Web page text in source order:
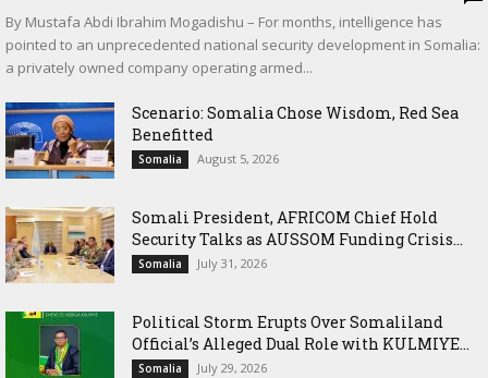
By Mustafa Abdi Ibrahim Mogadishu – For months, intelligence has
pointed to an unprecedented national security development in Somalia:
a privately owned company operating armed...
Scenario: Somalia Chose Wisdom, Red Sea
Benefitted
Somalia August 5, 2026
Somali President, AFRICOM Chief Hold
Security Talks as AUSSOM Funding Crisis...
Somalia July 31, 2026
Political Storm Erupts Over Somaliland
Official’s Alleged Dual Role with KULMIYE...
Somalia July 29, 2026